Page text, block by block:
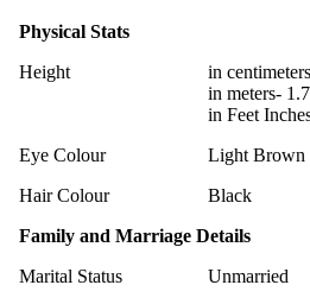
Physical Stats
Height
in
in meters-
in Feet
Eye Colour
Light Brown
Hair Colour
Black
Family and Marriage Details
Marital Status
Unmarried